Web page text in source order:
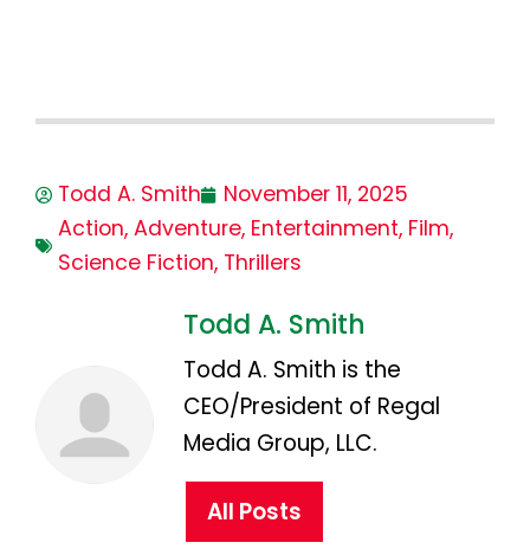
Todd A. Smith
November 11, 2025
Action, Adventure, Entertainment, Film,
Science Fiction, Thrillers
Todd A. Smith
Todd A. Smith is the
CEO/President of Regal
Media Group, LLC.
All Posts